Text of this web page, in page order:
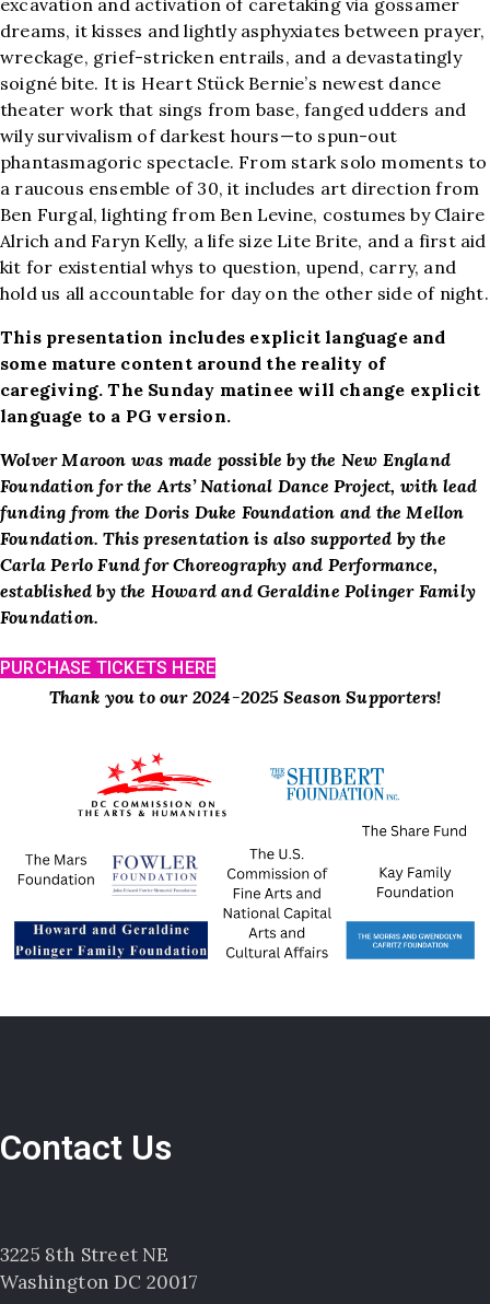
excavation and activation of caretaking via gossamer
dreams, it kisses and lightly asphyxiates between prayer,
wreckage, grief-stricken entrails, and a devastatingly
soigné bite. It is Heart Stück Bernie’s newest dance
theater work that sings from base, fanged udders and
wily survivalism of darkest hours—to spun-out
phantasmagoric spectacle. From stark solo moments to
a raucous ensemble of 30, it includes art direction from
Ben Furgal, lighting from Ben Levine, costumes by Claire
Alrich and Faryn Kelly, a life size Lite Brite, and a first aid
kit for existential whys to question, upend, carry, and
hold us all accountable for day on the other side of night.
This presentation includes explicit language and
some mature content around the reality of
caregiving. The Sunday matinee will change explicit
language to a PG version.
Wolver Maroon was made possible by the New England
Foundation for the Arts’ National Dance Project, with lead
funding from the Doris Duke Foundation and the Mellon
Foundation. This presentation is also supported by the
Carla Perlo Fund for Choreography and Performance,
established by the Howard and Geraldine Polinger Family
Foundation.
PURCHASE TICKETS HERE
Thank you to our 2024-2025 Season Supporters!
Contact Us
3225 8th Street NE
Washington DC 20017